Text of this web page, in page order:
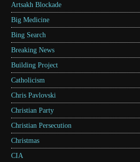
Artsakh Blockade
Big Medicine
Bing Search
Breaking News
Building Project
Catholicism
Chris Pavlovski
Christian Party
Christian Persecution
Christmas
CIA